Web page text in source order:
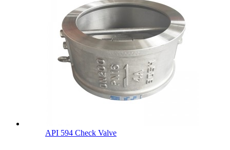
API 594 Check Valve